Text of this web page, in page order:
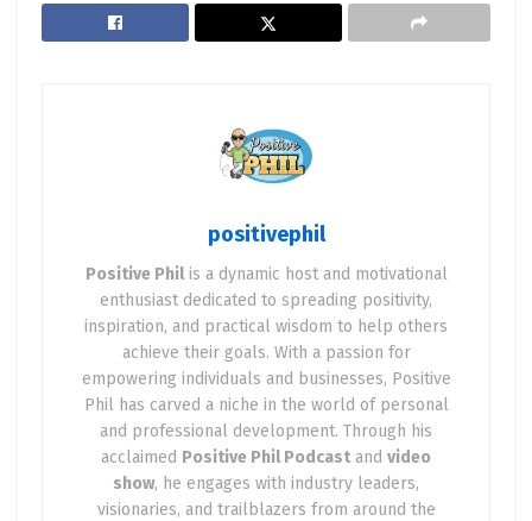
positivephil
Positive Philis a dynamic host and motivational
enthusiast dedicated to spreading positivity,
inspiration, and practical wisdom to help others
achieve their goals. With a passion for
empowering individuals and businesses, Positive
Phil has carved a niche in the world of personal
and professional development. Through his
acclaimed Positive Phil Podcast and video
show, he engages with industry leaders,
visionaries, and trailblazers from around the